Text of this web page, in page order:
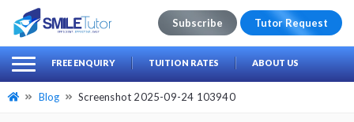
Search
for:
Subscribe Tutor Request
FREE ENQUIRY TUITION RATES ABOUT US
Blog Screenshot 2025-09-24 103940